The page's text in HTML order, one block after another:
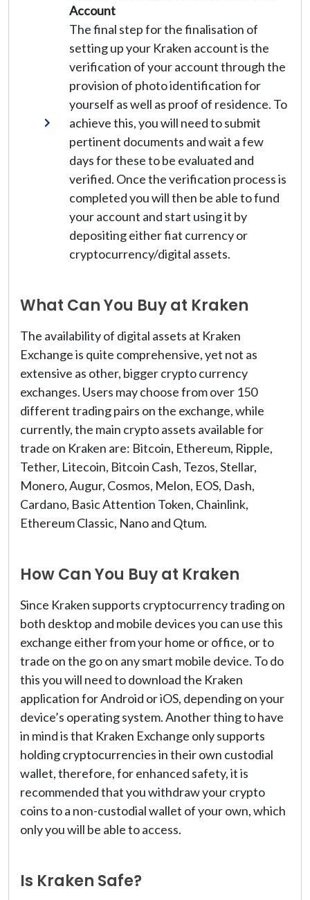
Account
The final step for the finalisation of
setting up your Kraken account is the
verification of your account through the
provision of photo identification for
yourself as well as proof of residence. To
achieve this, you will need to submit
pertinent documents and wait a few
days for these to be evaluated and
verified. Once the verification process is
completed you will then be able to fund
your account and start using it by
depositing either fiat currency or
cryptocurrency/digital assets.
What Can You Buy at Kraken
The availability of digital assets at Kraken
Exchange is quite comprehensive, yet not as
extensive as other, bigger crypto currency
exchanges. Users may choose from over 150
different trading pairs on the exchange, while
currently, the main crypto assets available for
trade on Kraken are: Bitcoin, Ethereum, Ripple,
Tether, Litecoin, Bitcoin Cash, Tezos, Stellar,
Monero, Augur, Cosmos, Melon, EOS, Dash,
Cardano, Basic Attention Token, Chainlink,
Ethereum Classic, Nano and Qtum.
How Can You Buy at Kraken
Since Kraken supports cryptocurrency trading on
both desktop and mobile devices you can use this
exchange either from your home or office, or to
trade on the go on any smart mobile device. To do
this you will need to download the Kraken
application for Android or iOS, depending on your
device’s operating system. Another thing to have
in mind is that Kraken Exchange only supports
holding cryptocurrencies in their own custodial
wallet, therefore, for enhanced safety, it is
recommended that you withdraw your crypto
coins to a non-custodial wallet of your own, which
only you will be able to access.
Is Kraken Safe?